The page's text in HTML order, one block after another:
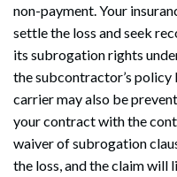
non-payment. Your
settle the loss and seek
its subrogation rights
the subcontractor’s policy
carrier may also be
your contract with the
waiver of subrogation
the loss, and the claim will